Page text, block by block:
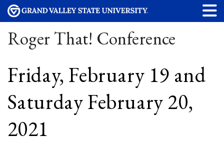
Roger That! Conference
Friday, February 19 and
Saturday February 20,
2021